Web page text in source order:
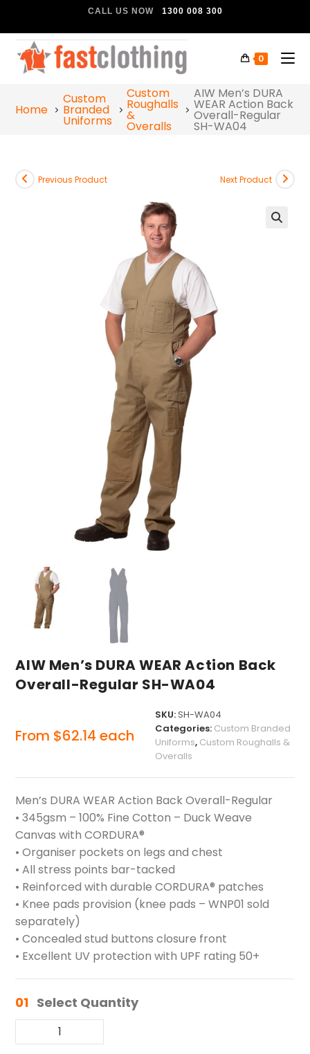
CALL US NOW 1300 008 300
0
Home
Custom
Branded
Uniforms
Custom
Roughalls
&
Overalls
AIW Men’s DURA
WEAR Action Back
Overall-Regular
SH-WA04
Previous Product Next Product
AIW Men’s DURA WEAR Action Back
Overall-Regular SH-WA04
From $62.14 each
SKU:SH-WA04
Categories: Custom Branded
Uniforms, Custom Roughalls &
Overalls
Men’s DURA WEAR Action Back Overall-Regular
• 345gsm – 100% Fine Cotton – Duck Weave
Canvas with CORDURA®
• Organiser pockets on legs and chest
• All stress points bar-tacked
• Reinforced with durable CORDURA® patches
• Knee pads provision (knee pads – WNP01 sold
separately)
• Concealed stud buttons closure front
• Excellent UV protection with UPF rating 50+
01 Select Quantity